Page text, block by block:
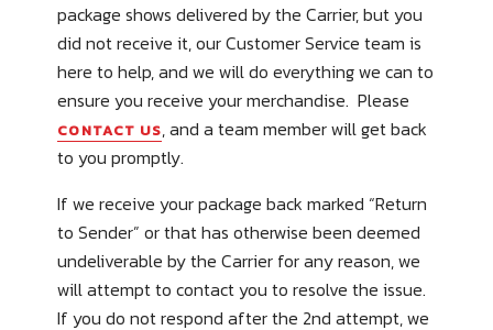
package shows delivered by the Carrier, but you
did not receive it, our Customer Service team is
here to help, and we will do everything we can to
ensure you receive your merchandise. Please
CONTACT US, and a team member will get back
to you promptly.
If we receive your package back marked “Return
to Sender” or that has otherwise been deemed
undeliverable by the Carrier for any reason, we
will attempt to contact you to resolve the issue.
If you do not respond after the 2nd attempt, we